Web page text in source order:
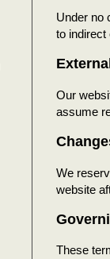
Under no
to indirect
Our
assume
We
website
These